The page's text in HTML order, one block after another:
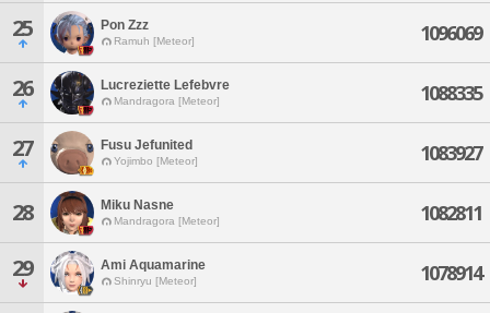
25 Pon Zzz
Ramuh [Meteor] 1096069
26 Lucreziette Lefebvre
Mandragora [Meteor] 1088335
27 Fusu Jefunited
Yojimbo [Meteor] 1083927
28 Miku Nasne
Mandragora [Meteor] 1082811
29 Ami Aquamarine
Shinryu [Meteor] 1078914